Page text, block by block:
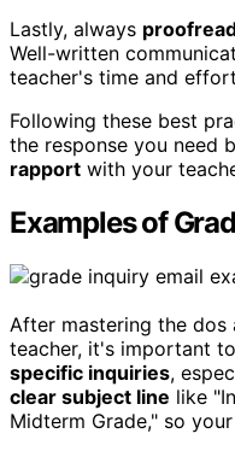
Lastly, always
Well-written
teacher's time and
Following these best
the response you need
rapport with your
Examples of
After mastering the
teacher, it's important
specific inquiries,
clear subject line like
Midterm Grade," so